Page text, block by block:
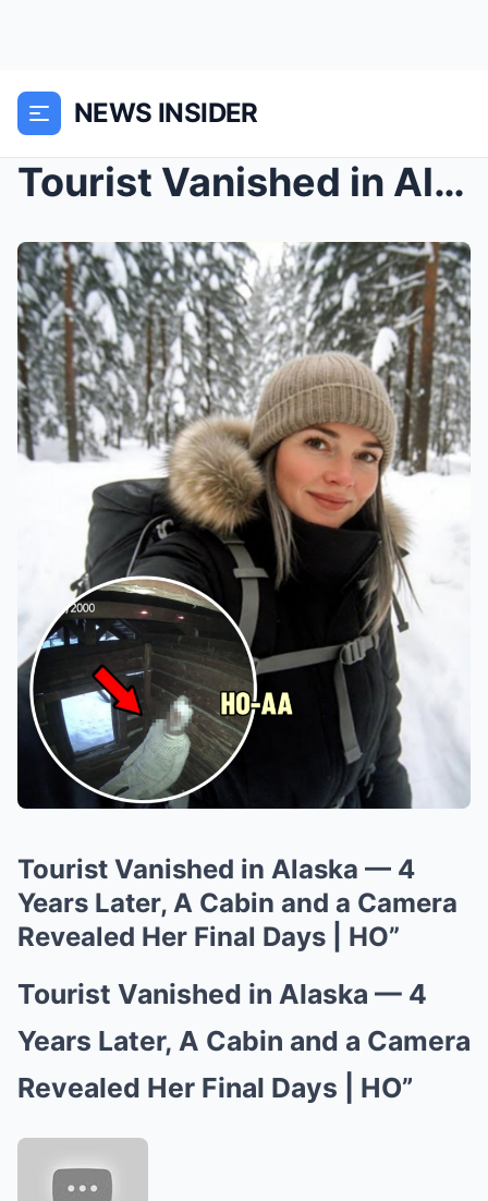
NEWS INSIDER
Tourist Vanished in Alaska — 4 Years Later, A Cabi...
Tourist Vanished in Alaska — 4
Years Later, A Cabin and a Camera
Revealed Her Final Days | HO”
Tourist Vanished in Alaska — 4
Years Later, A Cabin and a Camera
Revealed Her Final Days | HO”